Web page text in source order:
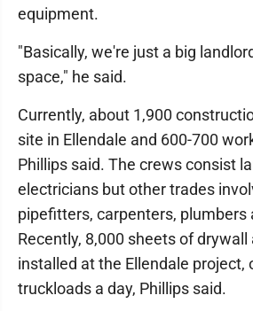
equipment.
"Basically, we're just a big
space," he said.
Currently, about 1,900
site in Ellendale and 600-700
Phillips said. The crews consist
electricians but other trades
pipefitters, carpenters, plumbers
Recently, 8,000 sheets of
installed at the Ellendale project,
truckloads a day, Phillips said.